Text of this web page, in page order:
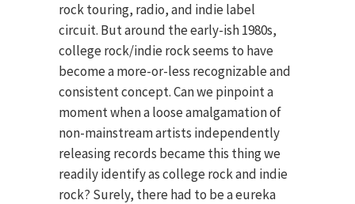
rock touring, radio, and indie label
circuit. But around the early-ish 1980s,
college rock/indie rock seems to have
become a more-or-less recognizable and
consistent concept. Can we pinpoint a
moment when a loose amalgamation of
non-mainstream artists independently
releasing records became this thing we
readily identify as college rock and indie
rock? Surely, there had to be a eureka